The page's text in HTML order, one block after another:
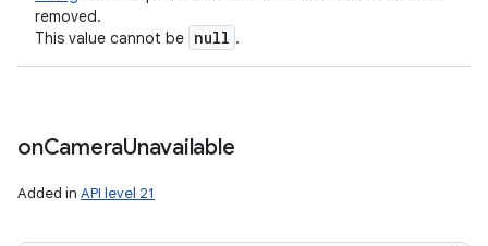
removed.
This value cannot be null .
onCameraUnavailable
Added in API level 21